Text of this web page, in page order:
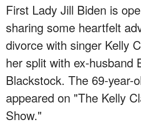
First Lady Jill Biden is
sharing some heartfelt
divorce with singer Kelly
her split with ex-husband
Blackstock. The 69-year-
appeared on "The Kelly
Show."